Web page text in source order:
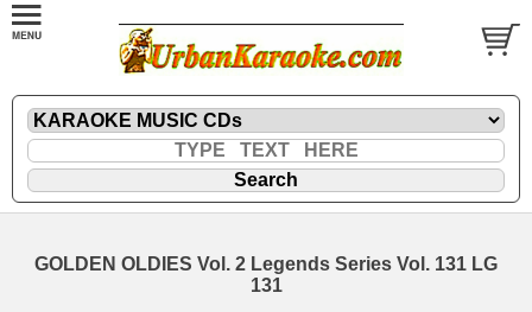
GOLDEN OLDIES Vol. 2 Legends Series Vol. 131 LG
131